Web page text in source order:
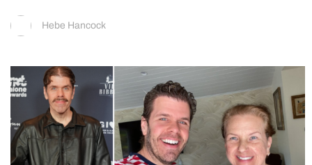
Hebe Hancock